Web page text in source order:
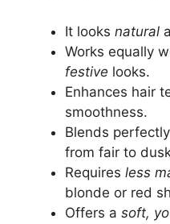
It looks natural
Works equally
festive looks.
Enhances hair
smoothness.
Blends
from fair to
Requires less
blonde or red
Offers a soft,